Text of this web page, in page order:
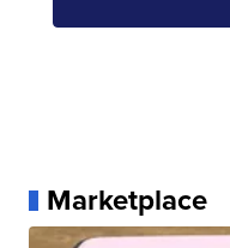
Marketplace